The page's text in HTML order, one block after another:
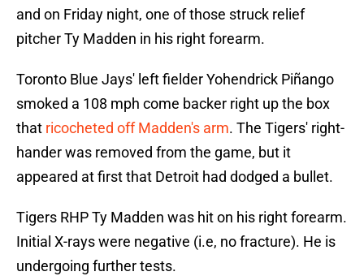
and on Friday night, one of those struck relief
pitcher Ty Madden in his right forearm.
Toronto Blue Jays' left fielder Yohendrick Piñango
smoked a 108 mph come backer right up the box
that ricocheted off Madden's arm. The Tigers' right-
hander was removed from the game, but it
appeared at first that Detroit had dodged a bullet.
Tigers RHP Ty Madden was hit on his right forearm.
Initial X-rays were negative (i.e, no fracture). He is
undergoing further tests.